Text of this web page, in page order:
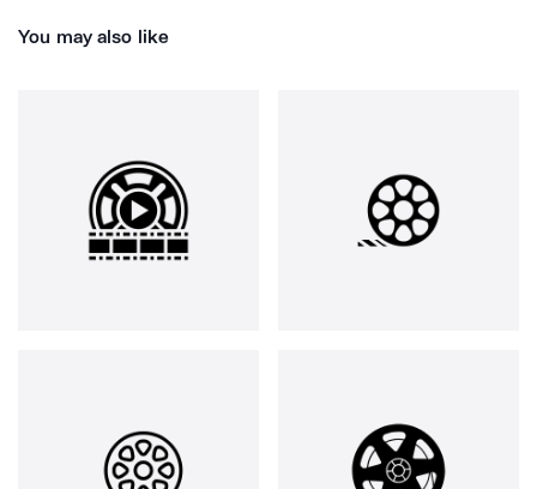
You may also like